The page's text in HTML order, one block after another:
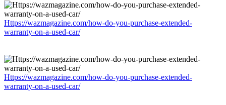
Https://wazmagazine.com/how-do-you-purchase-extended-
warranty-on-a-used-car/
Https://wazmagazine.com/how-do-you-purchase-extended-
warranty-on-a-used-car/